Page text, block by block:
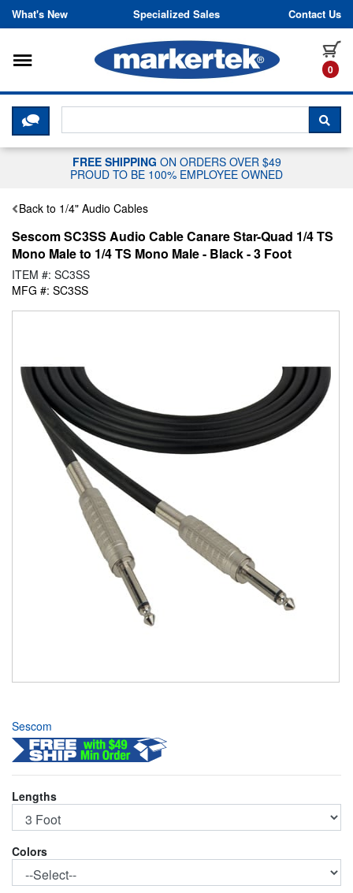
Skip to content
What's New Specialized Sales Contact Us
0
Toggle navigation
CLICK HERE TO CHAT WITH A
FREE SHIPPING ON ORDERS OVER $49
PROUD TO BE 100% EMPLOYEE OWNED
Back to 1/4" Audio Cables
Sescom SC3SS Audio Cable Canare Star-Quad 1/4 TS
Mono Male to 1/4 TS Mono Male - Black - 3 Foot
ITEM #: SC3SS
MFG #: SC3SS
Sescom
Lengths
Colors